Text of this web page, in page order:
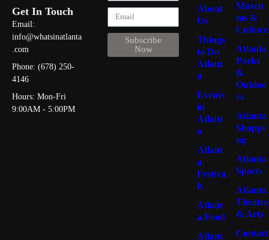
Get In Touch
Email:
info@whatsinatlanta
.com
Phone: (678) 250-
4146
Hours: Mon-Fri
9:00AM - 5:00PM
Subscribe
Now
About
Us
Things
to Do
Atlant
a
Events
in
Atlant
a
Atlant
a
Festiva
ls
Atlant
a Food
Atlant
Museu
ms &
Culture
Atlanta
Parks
&
Outdoo
rs
Atlanta
Shoppi
ng
Atlanta
Sports
Atlanta
Theatre
& Arts
Contact